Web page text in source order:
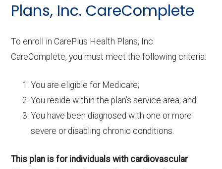
Plans, Inc. CareComplete
To enroll in CarePlus Health Plans, Inc.
CareComplete, you must meet the following criteria:
You are eligible for Medicare;
You reside within the plan’s service area; and
You have been diagnosed with one or more
severe or disabling chronic conditions.
This plan is for individuals with cardiovascular